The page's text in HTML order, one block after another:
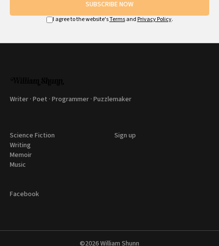
SUBSCRIBE NOW
I agree to the website'sTermsand Privacy Policy.
Writer · Poet · Programmer · Puzzlemaker
Science Fiction
Writing
Memoir
Music
Sign up
Facebook
©2026William Shunn